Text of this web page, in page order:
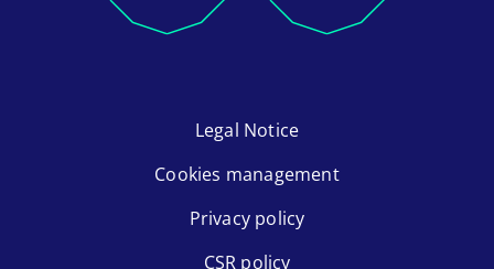
Legal Notice
Cookies management
Privacy policy
CSR policy